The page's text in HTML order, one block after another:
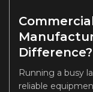
Difference?
Running a busy
reliable